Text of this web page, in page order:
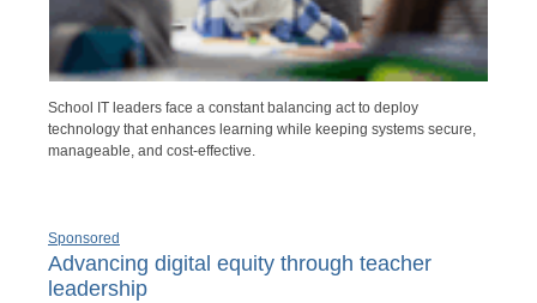
School IT leaders face a constant balancing act to deploy
technology that enhances learning while keeping systems secure,
manageable, and cost-effective.
Sponsored
Advancing digital equity through teacher
leadership